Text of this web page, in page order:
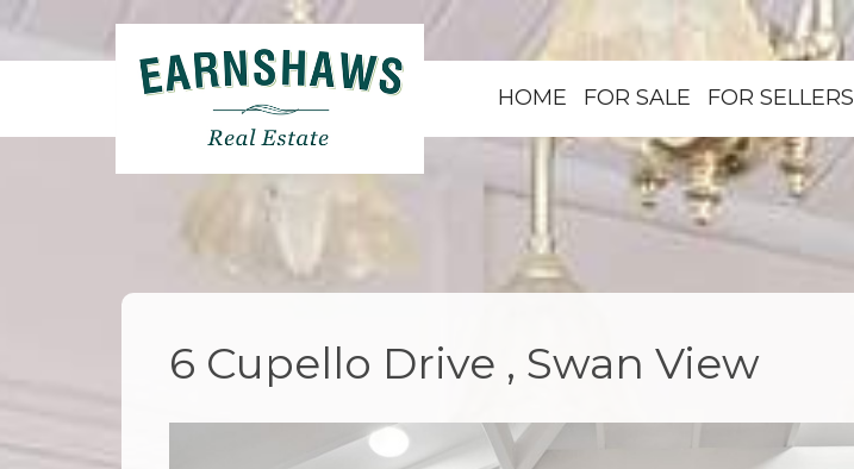
HOME FOR SALE FOR SELLERS
6 Cupello Drive , Swan View